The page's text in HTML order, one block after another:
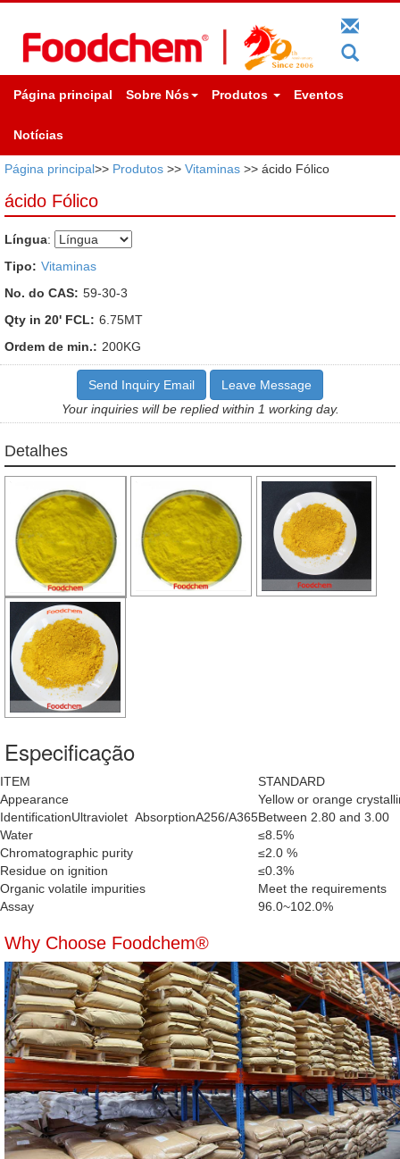
Página principal Sobre Nós Produtos Eventos
Notícias
Página principal>> Produtos >> Vitaminas >> ácido Fólico
ácido Fólico
Língua:
Tipo: Vitaminas
No. do CAS: 59-30-3
Qty in 20' FCL: 6.75MT
Ordem de min.: 200KG
Send Inquiry Email
Leave Message
Your inquiries will be replied within 1 working day.
Detalhes
Especificação
ITEM
STANDARD
Appearance
Yellow or orange
IdentificationUltraviolet AbsorptionA256/A365Between 2.80 and 3.00
Water
≤8.5%
Chromatographic purity
≤2.0 %
Residue on ignition
≤0.3%
Organic volatile impurities
Meet the requirements
Assay
96.0~102.0%
Why Choose Foodchem®